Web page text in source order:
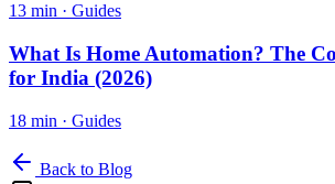
13 min · Guides
What Is Home Automation? The
for India (2026)
18 min · Guides
Back to Blog